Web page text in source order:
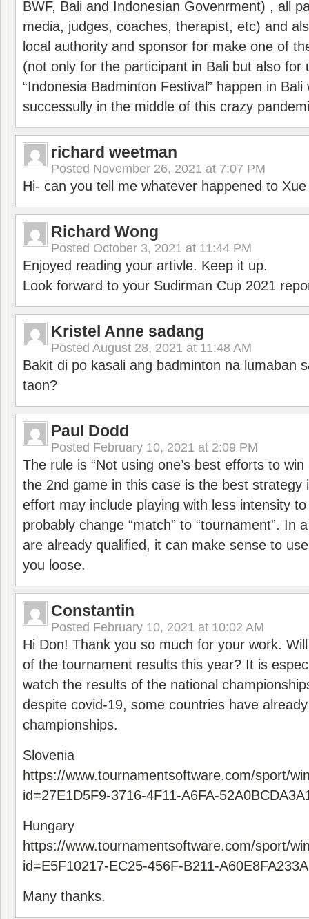
BWF, Bali and Indonesian Govenrment) , all
media, judges, coaches, therapist, etc) and
local authority and sponsor for make one of
(not only for the participant in Bali but also for
“Indonesia Badminton Festival” happen in
successully in the middle of this crazy
richard weetman
Posted November 26, 2021 at 7:07 PM
Hi- can you tell me whatever happened to
Richard Wong
Posted October 3, 2021 at 11:44 PM
Enjoyed reading your artivle. Keep it up.
Look forward to your Sudirman Cup 2021
Kristel Anne sadang
Posted August 28, 2021 at 11:48 AM
Bakit di po kasali ang badminton na lumaban
taon?
Paul Dodd
Posted February 10, 2021 at 2:09 PM
The rule is “Not using one’s best efforts to
the 2nd game in this case is the best strategy
effort may include playing with less intensity
probably change “match” to “tournament”. In
are already qualified, it can make sense to
you loose.
Constantin
Posted February 10, 2021 at 10:02 AM
Hi Don! Thank you so much for your work.
of the tournament results this year? It is
watch the results of the national
despite covid-19, some countries have
championships.
Slovenia
https://www.tournamentsoftware.com/sport/
id=27E1D5F9-3716-4F11-A6FA-
Hungary
https://www.tournamentsoftware.com/sport/
id=E5F10217-EC25-456F-B211-
Many thanks.